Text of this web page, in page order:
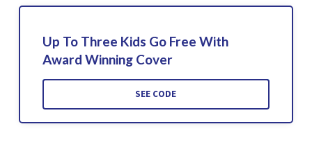
Up To Three Kids Go Free With
Award Winning Cover
SEE CODE